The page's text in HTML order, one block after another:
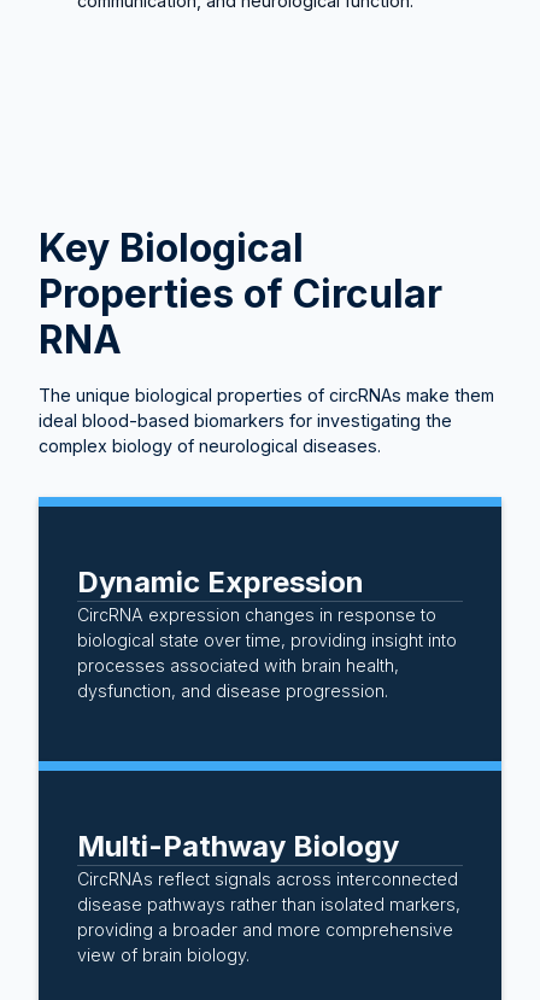
Key Biological
Properties of Circular
RNA
The unique biological properties of circRNAs make them
ideal blood-based biomarkers for investigating the
complex biology of neurological diseases.
Dynamic Expression
CircRNA expression changes in response to
biological state over time, providing insight into
processes associated with brain health,
dysfunction, and disease progression.
Multi-Pathway Biology
CircRNAs reflect signals across interconnected
disease pathways rather than isolated markers,
providing a broader and more comprehensive
view of brain biology.